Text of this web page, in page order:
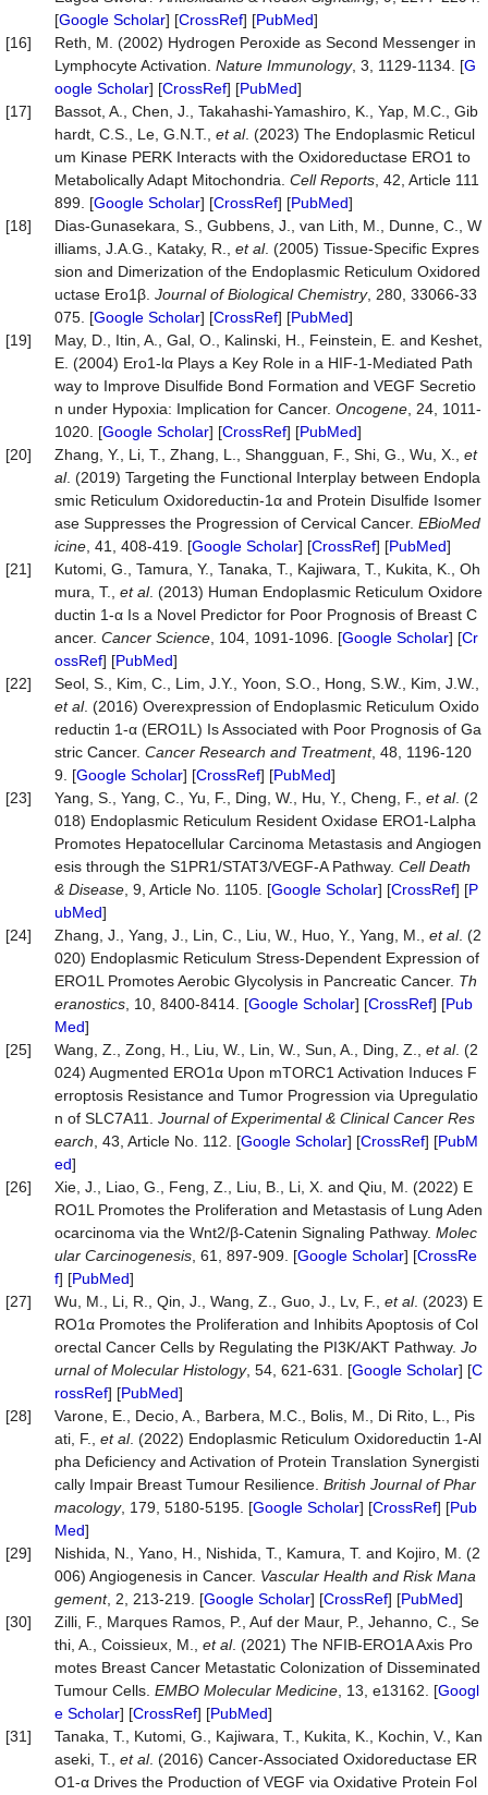
[Google Scholar] [CrossRef] [PubMed]
[16]
Reth, M. (2002) Hydrogen Peroxide as Second Messenger in
Lymphocyte Activation. Nature Immunology, 3, 1129-1134. [G
oogle Scholar] [CrossRef] [PubMed]
[17]
Bassot, A., Chen, J., Takahashi-Yamashiro, K., Yap, M.C., Gib
hardt, C.S., Le, G.N.T., et al. (2023) The Endoplasmic Reticul
um Kinase PERK Interacts with the Oxidoreductase ERO1 to
Metabolically Adapt Mitochondria. Cell Reports , 42, Article 111
899. [Google Scholar] [CrossRef] [PubMed]
[18]
Dias-Gunasekara, S., Gubbens, J., van Lith, M., Dunne, C., W
illiams, J.A.G., Kataky, R., et al. (2005) Tissue-Specific Expres
sion and Dimerization of the Endoplasmic Reticulum Oxidored
uctase Ero1β. Journal of Biological Chemistry, 280, 33066-33
075. [Google Scholar] [CrossRef] [PubMed]
[19]
May, D., Itin, A., Gal, O., Kalinski, H., Feinstein, E. and Keshet,
E. (2004) Ero1-lα Plays a Key Role in a HIF-1-Mediated Path
way to Improve Disulfide Bond Formation and VEGF Secretio
n under Hypoxia: Implication for Cancer. Oncogene , 24, 1011-
1020. [Google Scholar] [CrossRef] [PubMed]
[20]
Zhang, Y., Li, T., Zhang, L., Shangguan, F., Shi, G., Wu, X., et
al. (2019) Targeting the Functional Interplay between Endopla
smic Reticulum Oxidoreductin-1α and Protein Disulfide Isomer
ase Suppresses the Progression of Cervical Cancer. EBioMed
icine , 41, 408-419. [Google Scholar] [CrossRef] [PubMed]
[21]
Kutomi, G., Tamura, Y., Tanaka, T., Kajiwara, T., Kukita, K., Oh
mura, T., et al. (2013) Human Endoplasmic Reticulum Oxidore
ductin 1‐α Is a Novel Predictor for Poor Prognosis of Breast C
ancer. Cancer Science , 104, 1091-1096. [Google Scholar] [Cr
ossRef] [PubMed]
[22]
Seol, S., Kim, C., Lim, J.Y., Yoon, S.O., Hong, S.W., Kim, J.W.,
et al. (2016) Overexpression of Endoplasmic Reticulum Oxido
reductin 1-α (ERO1L) Is Associated with Poor Prognosis of Ga
stric Cancer. Cancer Research and Treatment, 48, 1196-120
9. [Google Scholar] [CrossRef] [PubMed]
[23]
Yang, S., Yang, C., Yu, F., Ding, W., Hu, Y., Cheng, F., et al. (2
018) Endoplasmic Reticulum Resident Oxidase ERO1-Lalpha
Promotes Hepatocellular Carcinoma Metastasis and Angiogen
esis through the S1PR1/STAT3/VEGF-A Pathway. Cell Death
& Disease , 9, Article No. 1105. [Google Scholar] [CrossRef] [P
ubMed]
[24]
Zhang, J., Yang, J., Lin, C., Liu, W., Huo, Y., Yang, M., et al. (2
020) Endoplasmic Reticulum Stress-Dependent Expression of
ERO1L Promotes Aerobic Glycolysis in Pancreatic Cancer. Th
eranostics , 10, 8400-8414. [Google Scholar] [CrossRef] [Pub
Med]
[25]
Wang, Z., Zong, H., Liu, W., Lin, W., Sun, A., Ding, Z., et al. (2
024) Augmented ERO1α Upon mTORC1 Activation Induces F
erroptosis Resistance and Tumor Progression via Upregulatio
n of SLC7A11. Journal of Experimental & Clinical Cancer Res
earch , 43, Article No. 112. [Google Scholar] [CrossRef] [PubM
ed]
[26]
Xie, J., Liao, G., Feng, Z., Liu, B., Li, X. and Qiu, M. (2022) E
RO1L Promotes the Proliferation and Metastasis of Lung Aden
ocarcinoma via the Wnt2/β-Catenin Signaling Pathway. Molec
ular Carcinogenesis , 61, 897-909. [Google Scholar] [CrossRe
f] [PubMed]
[27]
Wu, M., Li, R., Qin, J., Wang, Z., Guo, J., Lv, F., et al. (2023) E
RO1α Promotes the Proliferation and Inhibits Apoptosis of Col
orectal Cancer Cells by Regulating the PI3K/AKT Pathway. Jo
urnal of Molecular Histology, 54, 621-631. [Google Scholar] [C
rossRef] [PubMed]
[28]
Varone, E., Decio, A., Barbera, M.C., Bolis, M., Di Rito, L., Pis
ati, F., et al. (2022) Endoplasmic Reticulum Oxidoreductin 1-Al
pha Deficiency and Activation of Protein Translation Synergisti
cally Impair Breast Tumour Resilience. British Journal of Phar
macology, 179, 5180-5195. [Google Scholar] [CrossRef] [Pub
Med]
[29]
Nishida, N., Yano, H., Nishida, T., Kamura, T. and Kojiro, M. (2
006) Angiogenesis in Cancer. Vascular Health and Risk Mana
gement, 2, 213-219. [Google Scholar] [CrossRef] [PubMed]
[30]
Zilli, F., Marques Ramos, P., Auf der Maur, P., Jehanno, C., Se
thi, A., Coissieux, M., et al. (2021) The NFIB‐ERO1A Axis Pro
motes Breast Cancer Metastatic Colonization of Disseminated
Tumour Cells. EMBO Molecular Medicine , 13, e13162. [Googl
e Scholar] [CrossRef] [PubMed]
[31]
Tanaka, T., Kutomi, G., Kajiwara, T., Kukita, K., Kochin, V., Kan
aseki, T., et al. (2016) Cancer-Associated Oxidoreductase ER
O1-α Drives the Production of VEGF via Oxidative Protein Fol